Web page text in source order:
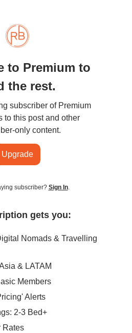
to Premium to
the rest.
subscriber of Premium
to this post and other
only content.
Upgrade
subscriber? Sign In.
gets you:
Nomads & Travelling
& LATAM
Members
Alerts
2-3 Bed+
Rates